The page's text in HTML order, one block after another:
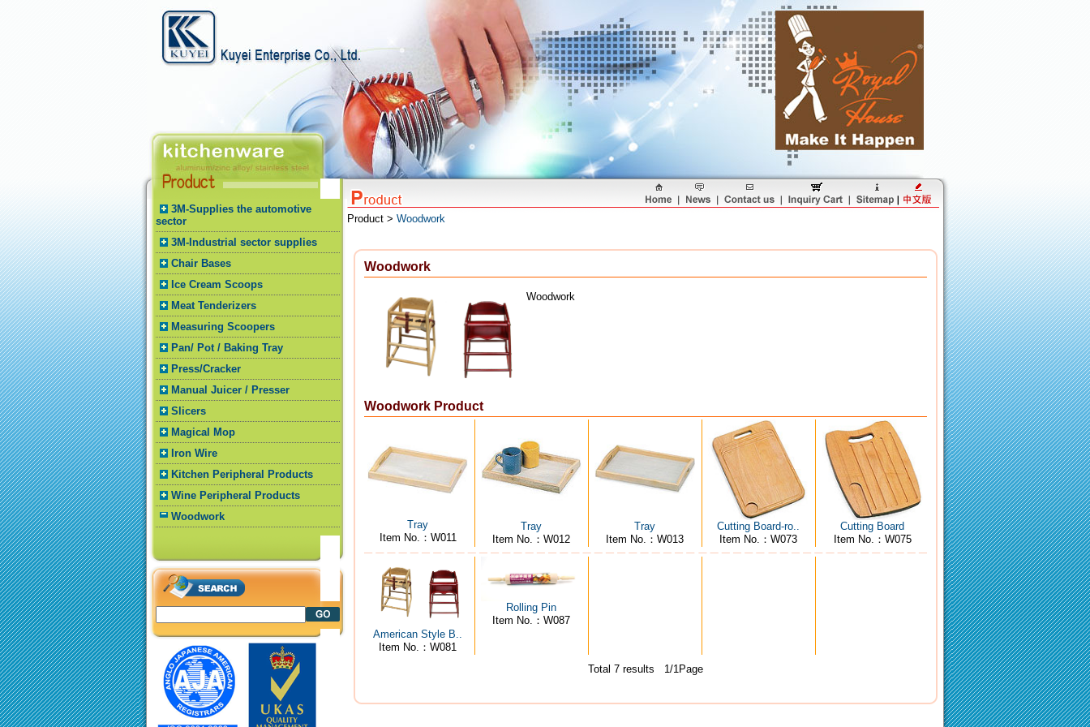
3M-Supplies the automotive
sector
3M-Industrial sector supplies
Chair Bases
Ice Cream Scoops
Meat Tenderizers
Measuring Scoopers
Pan/ Pot / Baking Tray
Press/Cracker
Manual Juicer / Presser
Slicers
Magical Mop
Iron Wire
Kitchen Peripheral Products
Wine Peripheral Products
Woodwork
Product > Woodwork
Woodwork
Woodwork
Woodwork Product
Tray
Item No.：W011
Tray
Item No.：W012
Tray
Item No.：W013
Cutting Board-ro..
Item No.：W073
Cutting Board
Item No.：W075
American Style B..
Item No.：W081
Rolling Pin
Item No.：W087
Total 7 results 1/1Page